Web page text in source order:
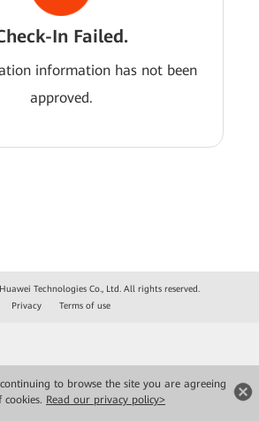
continuing to browse the site you are agreeing
Read our privacy policy>
In Failed.
information has not been
approved.
Technologies Co., Ltd. All rights reserved.
Privacy
Terms of use